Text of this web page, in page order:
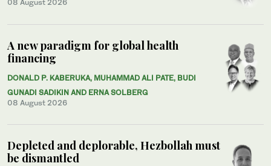
08 August 2026
A new paradigm for global health
financing
DONALD P. KABERUKA, MUHAMMAD ALI PATE, BUDI
GUNADI SADIKIN AND ERNA SOLBERG
08 August 2026
Depleted and deplorable, Hezbollah must
be dismantled